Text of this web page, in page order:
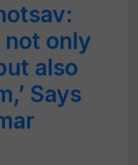
not only
also
Says